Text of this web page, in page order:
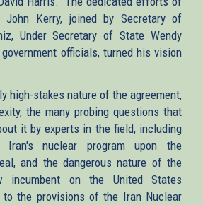
John Kerry, joined by Secretary of
Under Secretary of State Wendy
officials, turned his vision
high-stakes nature of the agreement,
the many probing questions that
it by experts in the field, including
nuclear program upon the
and the dangerous nature of the
on the United States
to the provisions of the Iran Nuclear